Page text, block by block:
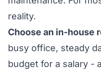
reality.
Choose an in-house
busy office, steady
budget for a salary -